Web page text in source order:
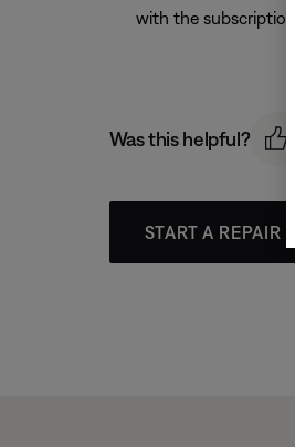
with the
Was this helpful?
START A REPAIR